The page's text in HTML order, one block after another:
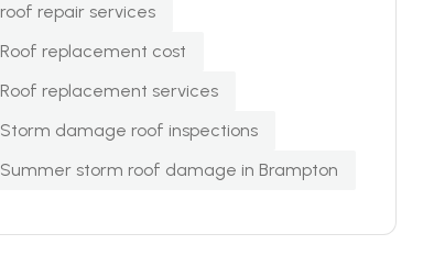
roof repair services
Roof replacement cost
Roof replacement services
Storm damage roof inspections
Summer storm roof damage in Brampton